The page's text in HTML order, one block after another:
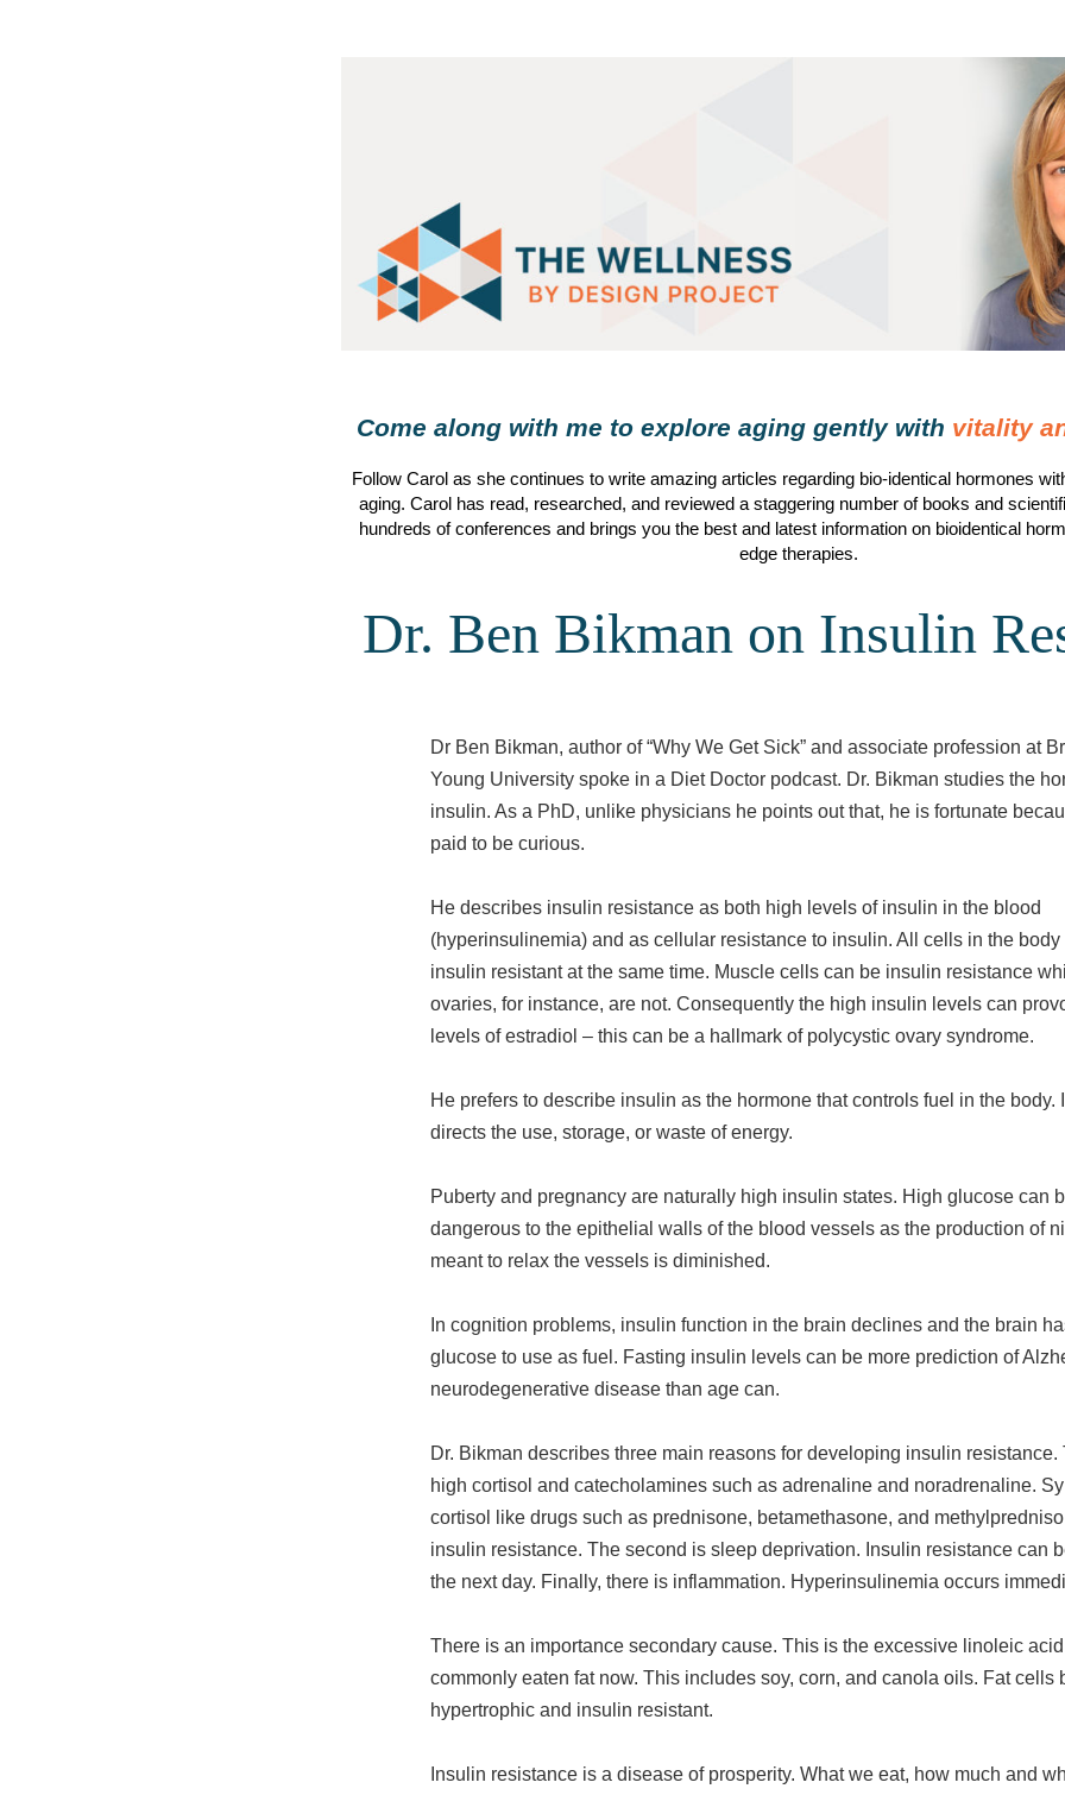
Come along with me to explore aging gently with vitality
Follow Carol as she continues to write amazing articles regarding bio-identical hormones
aging. Carol has read, researched, and reviewed a staggering number of books and
hundreds of conferences and brings you the best and latest information on bioidentical
edge therapies.
Dr. Ben Bikman on Insulin
Dr Ben Bikman, author of “Why We Get Sick” and associate profession at
Young University spoke in a Diet Doctor podcast. Dr. Bikman studies the
insulin. As a PhD, unlike physicians he points out that, he is fortunate
paid to be curious.
He describes insulin resistance as both high levels of insulin in the blood
(hyperinsulinemia) and as cellular resistance to insulin. All cells in the body
insulin resistant at the same time. Muscle cells can be insulin resistance
ovaries, for instance, are not. Consequently the high insulin levels can
levels of estradiol – this can be a hallmark of polycystic ovary syndrome.
He prefers to describe insulin as the hormone that controls fuel in the body.
directs the use, storage, or waste of energy.
Puberty and pregnancy are naturally high insulin states. High glucose can
dangerous to the epithelial walls of the blood vessels as the production of
meant to relax the vessels is diminished.
In cognition problems, insulin function in the brain declines and the brain
glucose to use as fuel. Fasting insulin levels can be more prediction of
neurodegenerative disease than age can.
Dr. Bikman describes three main reasons for developing insulin resistance.
high cortisol and catecholamines such as adrenaline and noradrenaline.
cortisol like drugs such as prednisone, betamethasone, and
insulin resistance. The second is sleep deprivation. Insulin resistance can
the next day. Finally, there is inflammation. Hyperinsulinemia occurs
There is an importance secondary cause. This is the excessive linoleic
commonly eaten fat now. This includes soy, corn, and canola oils. Fat cells
hypertrophic and insulin resistant.
Insulin resistance is a disease of prosperity. What we eat, how much and